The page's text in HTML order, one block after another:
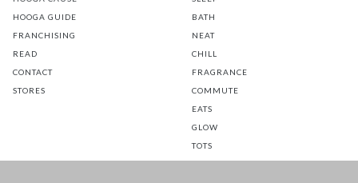
HOOGA GUIDE
FRANCHISING
READ
CONTACT
STORES
BATH
NEAT
CHILL
FRAGRANCE
COMMUTE
EATS
GLOW
TOTS